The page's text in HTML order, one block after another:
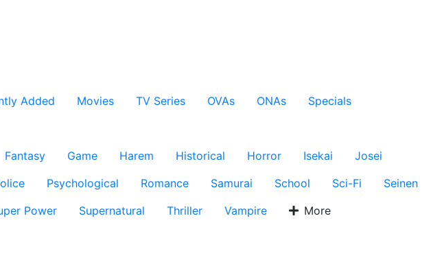
Added Movies TV Series OVAs ONAs
Specials
Fantasy Game Harem Historical Horror Isekai
Josei
Psychological Romance Samurai School Sci-Fi
Seinen
Power Supernatural Thriller Vampire More